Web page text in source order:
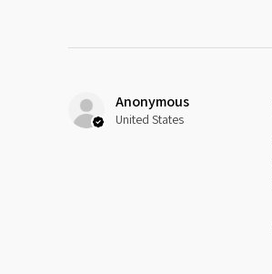
Anonymous
United States